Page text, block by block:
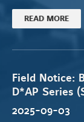
READ MORE
Field Notice:
D*AP Series
2025-09-03